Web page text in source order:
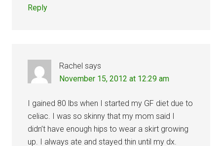
Reply
Rachel says
November 15, 2012 at 12:29 am
I gained 80 lbs when I started my GF diet due to
celiac. I was so skinny that my mom said I
didn’t have enough hips to wear a skirt growing
up. I always ate and stayed thin until my dx.